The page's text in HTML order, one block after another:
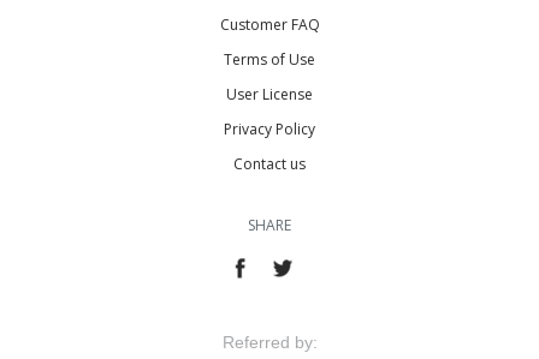
Customer FAQ
Terms of Use
User License
Privacy Policy
Contact us
SHARE
Referred by: